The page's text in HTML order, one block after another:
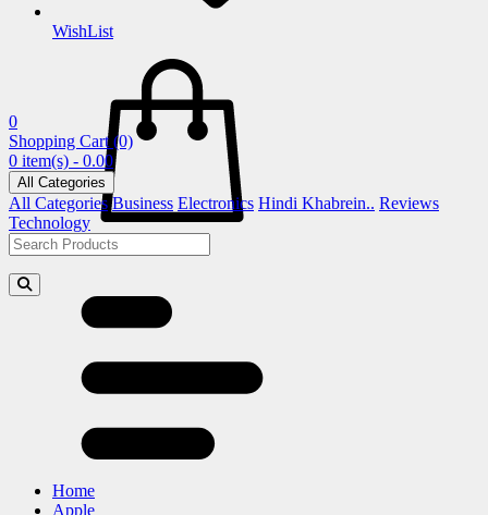
WishList
0
Shopping Cart (0)
0 item(s) - 0.00
All Categories
All Categories Business Electronics Hindi Khabrein.. Reviews
Technology
Home
Apple